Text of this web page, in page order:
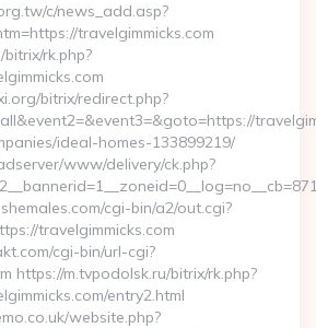
c/news_add.asp?
travelgimmicks.com
rk.php?
bitrix/redirect.php?
ideal-homes-133899219/
www/delivery/ck.php?
cgi-bin/a2/out.cgi?
travelgimmicks.com
cgi-bin/url-cgi?
https://m.tvpodolsk.ru/bitrix/rk.php?
entry2.html
website.php?